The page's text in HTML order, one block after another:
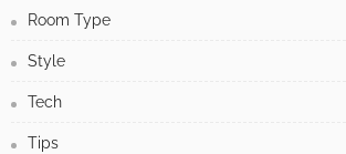
Room Type
Style
Tech
Tips